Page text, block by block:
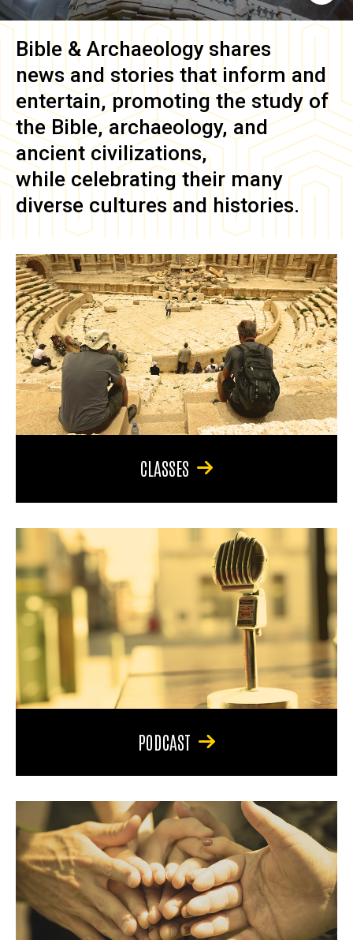
Bible & Archaeology shares
news and stories that inform and
entertain, promoting the study of
the Bible, archaeology, and
ancient civilizations,
while celebrating their many
diverse cultures and histories.
CLASSES
PODCAST